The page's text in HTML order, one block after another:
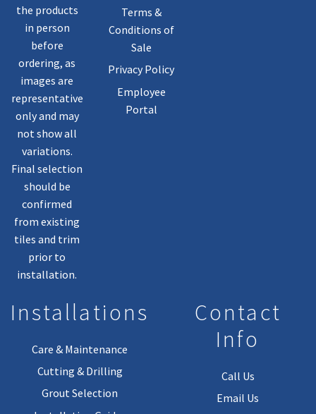
the products
in person
before
ordering, as
images are
representative
only and may
not show all
variations.
Final selection
should be
confirmed
from existing
tiles and trim
prior to
installation.
Terms &
Conditions of
Sale
Privacy Policy
Employee
Portal
Installations
Care & Maintenance
Cutting & Drilling
Grout Selection
Contact
Info
Call Us
Email Us